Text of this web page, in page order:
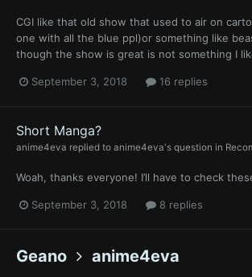
CGI like that old show that used to air on
one with all the blue ppl)or something like
though the show is great is not something I
September 3, 2018 16 replies
Short Manga?
anime4eva replied to anime4eva's question in
Woah, thanks everyone! I’ll have to check
September 3, 2018 8 replies
Geano anime4eva